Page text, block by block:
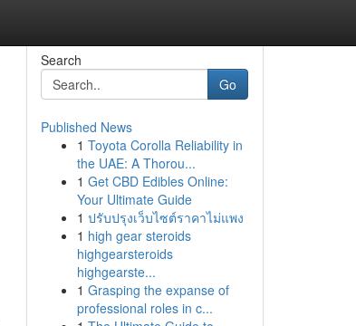
Search
Go
Published News
1 Toyota Corolla Reliability in
the UAE: A Thorou...
1 Get CBD Edibles Online:
Your Ultimate Guide
1 ปรับปรุงเว็บไซต์ราคาไม่แพง
1 high gear steroids
highgearsteroids
highgearste...
1 Grasping the expanse of
professional roles in c...